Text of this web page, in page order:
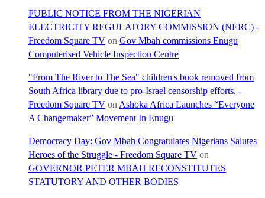
PUBLIC NOTICE FROM THE NIGERIAN
ELECTRICITY REGULATORY COMMISSION (NERC) -
Freedom Square TV on Gov Mbah commissions Enugu
Computerised Vehicle Inspection Centre
"From The River to The Sea" children's book removed from
South Africa library due to pro-Israel censorship efforts. -
Freedom Square TV on Ashoka Africa Launches “Everyone
A Changemaker” Movement In Enugu
Democracy Day: Gov Mbah Congratulates Nigerians Salutes
Heroes of the Struggle - Freedom Square TV on
GOVERNOR PETER MBAH RECONSTITUTES
STATUTORY AND OTHER BODIES